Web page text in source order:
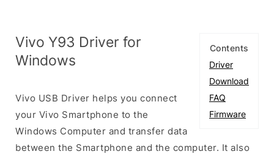
Contents
Driver
Download
FAQ
Firmware
Vivo Y93 Driver for
Windows
Vivo USB Driver helps you connect
your Vivo Smartphone to the
Windows Computer and transfer data
between the Smartphone and the computer. It also